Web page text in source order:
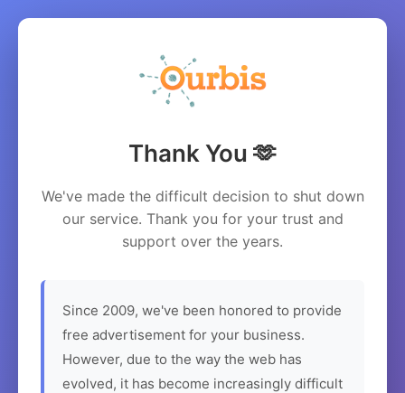
Thank You 🫶
We've made the difficult decision to shut down
our service. Thank you for your trust and
support over the years.
Since 2009, we've been honored to provide
free advertisement for your business.
However, due to the way the web has
evolved, it has become increasingly difficult